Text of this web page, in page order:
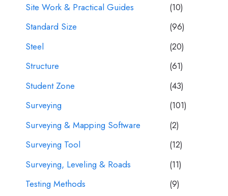
Site Work & Practical Guides
(10)
Standard Size
(96)
Steel
(20)
Structure
(61)
Student Zone
(43)
Surveying
(101)
Surveying & Mapping Software
(2)
Surveying Tool
(12)
Surveying, Leveling & Roads
(11)
Testing Methods
(9)